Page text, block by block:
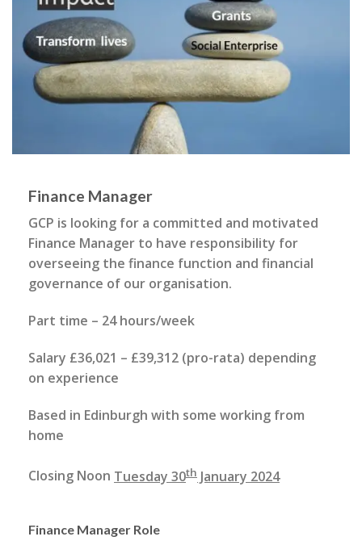
Finance Manager
GCP is looking for a committed and motivated
Finance Manager to have responsibility for
overseeing the finance function and financial
governance of our organisation.
Part time – 24 hours/week
Salary £36,021 – £39,312 (pro-rata) depending
on experience
Based in Edinburgh with some working from
home
Closing Noon Tuesday 30th January 2024
Finance Manager Role